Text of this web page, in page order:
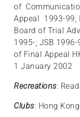
of
Appeal 1993-99;
Board of Trial
1995-; JSB
of Final Appeal
1 January 2002
Recreations:
Clubs: Hong Kong